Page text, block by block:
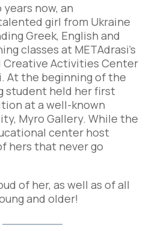
now, an
girl from Ukraine
Greek, English and
classes at METAdrasi’s
Creative Activities Center
At the beginning of the
student held her first
at a well-known
Myro Gallery. While the
center host
hers that never go
of her, as well as of all
and older!